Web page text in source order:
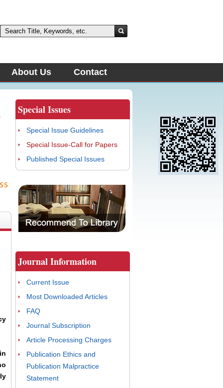
About Us Contact
Special Issues
Special Issue Guidelines
Special Issue-Call for Papers
Published Special Issues
Journal Information
Current Issue
Most Downloaded Articles
FAQ
Journal Subscription
Article Processing Charges
Publication Ethics and
Publication Malpractice
Statement